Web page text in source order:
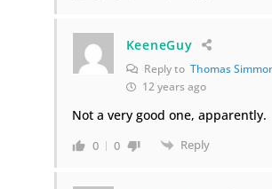
KeeneGuy
Reply to Thomas
12 years ago
Not a very good one, apparently.
0 0 Reply